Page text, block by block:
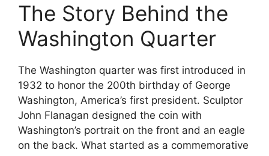
The Story Behind the
Washington Quarter
The Washington quarter was first introduced in
1932 to honor the 200th birthday of George
Washington, America’s first president. Sculptor
John Flanagan designed the coin with
Washington’s portrait on the front and an eagle
on the back. What started as a commemorative